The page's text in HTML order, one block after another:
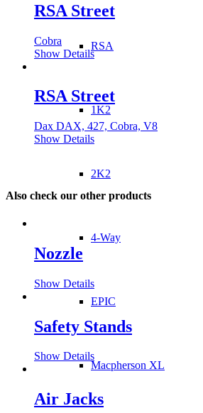
RSA
1K2
2K2
4-Way
EPIC
Macpherson XL
RSA Street
Cobra
Show Details
RSA Street
Dax DAX, 427, Cobra, V8
Show Details
Also check our other products
Nozzle
Show Details
Safety Stands
Show Details
Air Jacks